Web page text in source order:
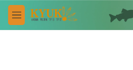
Skip to main content
M
e